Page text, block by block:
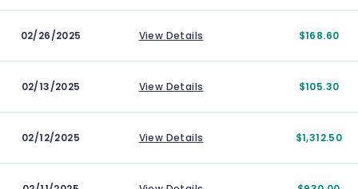
02/26/2025 View Details $168.60
02/13/2025 View Details $105.30
02/12/2025 View Details $1,312.50